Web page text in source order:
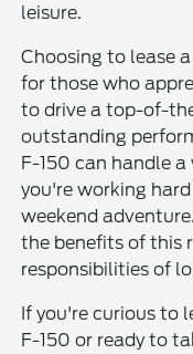
leisure.
Choosing to lease
for those who
to drive a top-of-
outstanding
F-150 can handle
you're working
weekend
the benefits of this
responsibilities of
If you're curious to
F-150 or ready to